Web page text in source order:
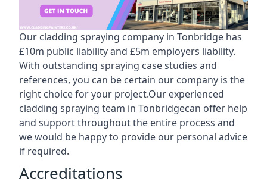
Our cladding spraying company in Tonbridge has
£10m public liability and £5m employers liability.
With outstanding spraying case studies and
references, you can be certain our company is the
right choice for your project.Our experienced
cladding spraying team in Tonbridgecan offer help
and support throughout the entire process and
we would be happy to provide our personal advice
if required.
Accreditations